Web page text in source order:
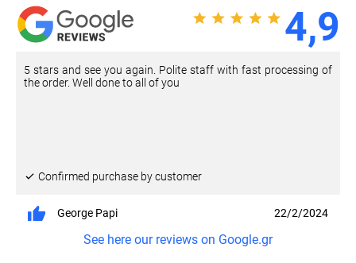
4,9
5 stars and see you again. Polite staff with fast processing of
the order. Well done to all of you
Confirmed purchase by customer
George Papi 22/2/2024
See here our reviews on Google.gr